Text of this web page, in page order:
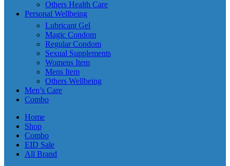
Others Health Care
Personal Wellbeing
Lubricant Gel
Magic Condom
Regular Condom
Sexual Supplements
Womens Item
Mens Item
Others Wellbeing
Men’s Care
Combo
Home
Shop
Combo
EID Sale
All Brand